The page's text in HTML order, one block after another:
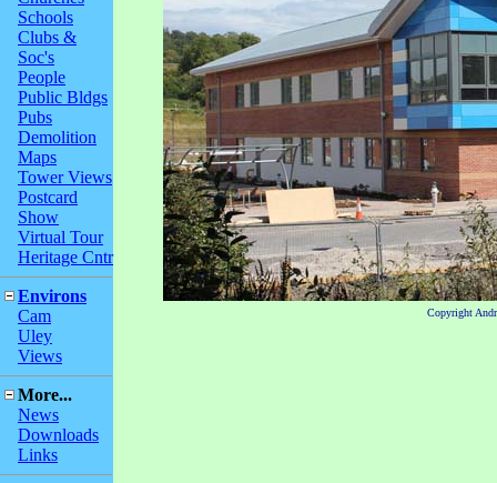
Schools
Clubs &
Soc's
People
Public Bldgs
Pubs
Demolition
Maps
Tower Views
Postcard
Show
Virtual Tour
Heritage Cntr
Environs
Cam
Uley
Views
More...
News
Downloads
Links
Copyright